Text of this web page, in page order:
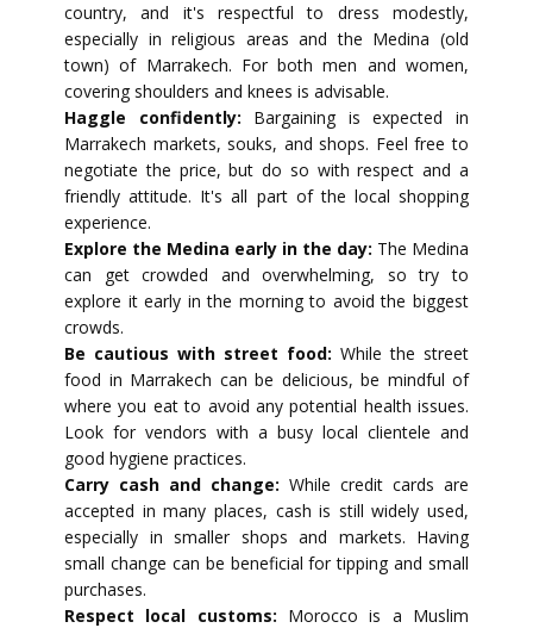
country, and it's respectful to dress modestly,
especially in religious areas and the Medina (old
town) of Marrakech. For both men and women,
covering shoulders and knees is advisable.
Haggle confidently: Bargaining is expected in
Marrakech markets, souks, and shops. Feel free to
negotiate the price, but do so with respect and a
friendly attitude. It's all part of the local shopping
experience.
Explore the Medina early in the day: The Medina
can get crowded and overwhelming, so try to
explore it early in the morning to avoid the biggest
crowds.
Be cautious with street food: While the street
food in Marrakech can be delicious, be mindful of
where you eat to avoid any potential health issues.
Look for vendors with a busy local clientele and
good hygiene practices.
Carry cash and change: While credit cards are
accepted in many places, cash is still widely used,
especially in smaller shops and markets. Having
small change can be beneficial for tipping and small
purchases.
Respect local customs: Morocco is a Muslim